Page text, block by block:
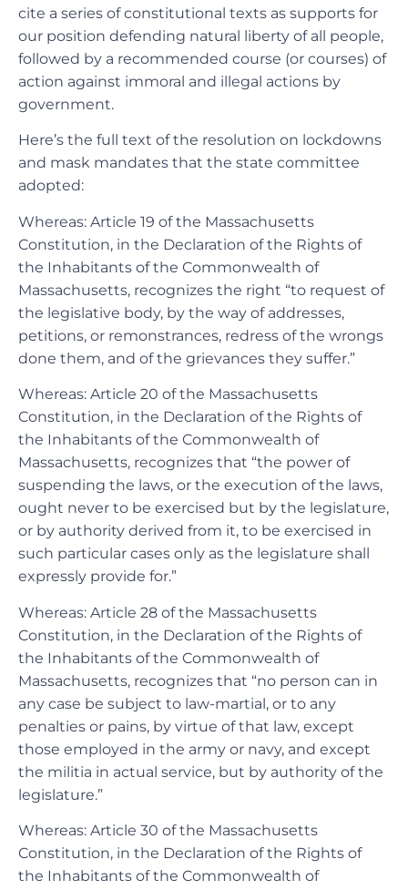
cite a series of constitutional texts as supports for
our position defending natural liberty of all people,
followed by a recommended course (or courses) of
action against immoral and illegal actions by
government.
Here’s the full text of the resolution on lockdowns
and mask mandates that the state committee
adopted:
Whereas: Article 19 of the Massachusetts
Constitution, in the Declaration of the Rights of
the Inhabitants of the Commonwealth of
Massachusetts, recognizes the right “to request of
the legislative body, by the way of addresses,
petitions, or remonstrances, redress of the wrongs
done them, and of the grievances they suffer.”
Whereas: Article 20 of the Massachusetts
Constitution, in the Declaration of the Rights of
the Inhabitants of the Commonwealth of
Massachusetts, recognizes that “the power of
suspending the laws, or the execution of the laws,
ought never to be exercised but by the legislature,
or by authority derived from it, to be exercised in
such particular cases only as the legislature shall
expressly provide for.”
Whereas: Article 28 of the Massachusetts
Constitution, in the Declaration of the Rights of
the Inhabitants of the Commonwealth of
Massachusetts, recognizes that “no person can in
any case be subject to law-martial, or to any
penalties or pains, by virtue of that law, except
those employed in the army or navy, and except
the militia in actual service, but by authority of the
legislature.”
Whereas: Article 30 of the Massachusetts
Constitution, in the Declaration of the Rights of
the Inhabitants of the Commonwealth of